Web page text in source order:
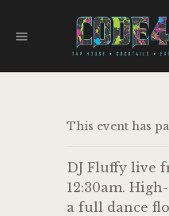
FOOD TRUCKS
EVENTS
WORK WITH US
This event has
DJ Fluffy live
12:30am.
a full dance